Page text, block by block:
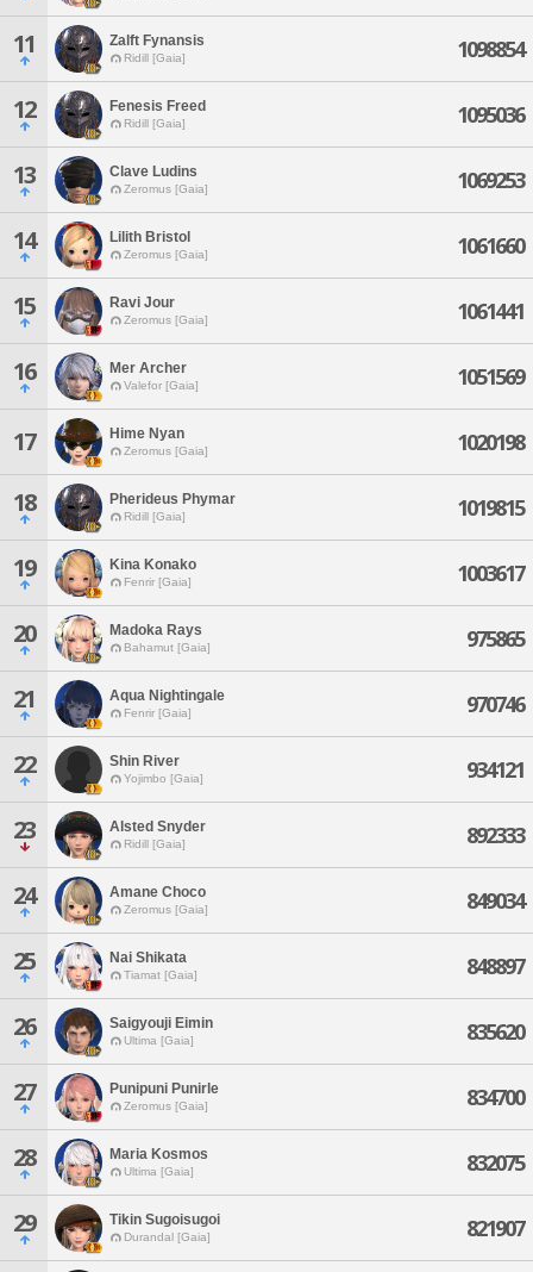
11 Zalft Fynansis
Ridill [Gaia] 1098854
12 Fenesis Freed
Ridill [Gaia] 1095036
13 Clave Ludins
Zeromus [Gaia] 1069253
14 Lilith Bristol
Zeromus [Gaia] 1061660
15 Ravi Jour
Zeromus [Gaia] 1061441
16 Mer Archer
Valefor [Gaia] 1051569
17 Hime Nyan
Zeromus [Gaia] 1020198
18 Pherideus Phymar
Ridill [Gaia] 1019815
19 Kina Konako
Fenrir [Gaia] 1003617
20 Madoka Rays
Bahamut [Gaia] 975865
21 Aqua Nightingale
Fenrir [Gaia] 970746
22 Shin River
Yojimbo [Gaia] 934121
23 Alsted Snyder
Ridill [Gaia] 892333
24 Amane Choco
Zeromus [Gaia] 849034
25 Nai Shikata
Tiamat [Gaia] 848897
26 Saigyouji Eimin
Ultima [Gaia] 835620
27 Punipuni Punirle
Zeromus [Gaia] 834700
28 Maria Kosmos
Ultima [Gaia] 832075
29 Tikin Sugoisugoi
Durandal [Gaia] 821907